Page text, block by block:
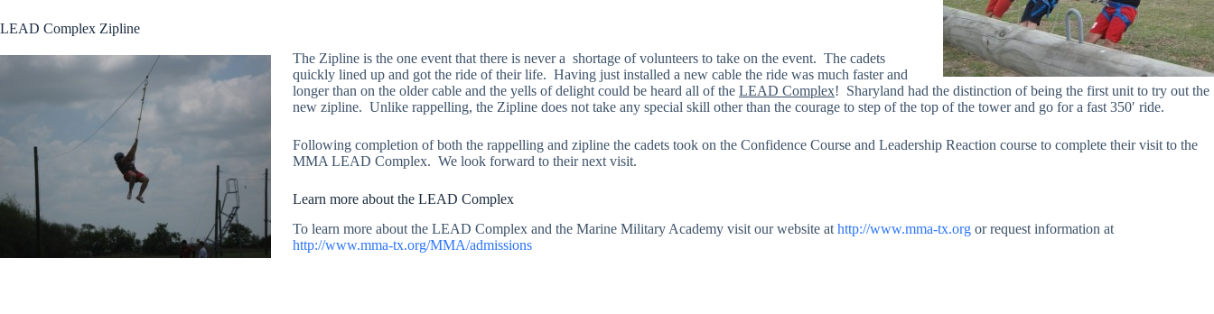
LEAD Complex Zipline
The Zipline is the one event that there is never a shortage of volunteers to take on the event. The cadets
quickly lined up and got the ride of their life. Having just installed a new cable the ride was much faster and
longer than on the older cable and the yells of delight could be heard all of the LEAD Complex! Sharyland had the distinction of being the first unit to try out the
new zipline. Unlike rappelling, the Zipline does not take any special skill other than the courage to step of the top of the tower and go for a fast 350′ ride.
Following completion of both the rappelling and zipline the cadets took on the Confidence Course and Leadership Reaction course to complete their visit to the
MMA LEAD Complex. We look forward to their next visit.
Learn more about the LEAD Complex
To learn more about the LEAD Complex and the Marine Military Academy visit our website at http://www.mma-tx.org or request information at
http://www.mma-tx.org/MMA/admissions